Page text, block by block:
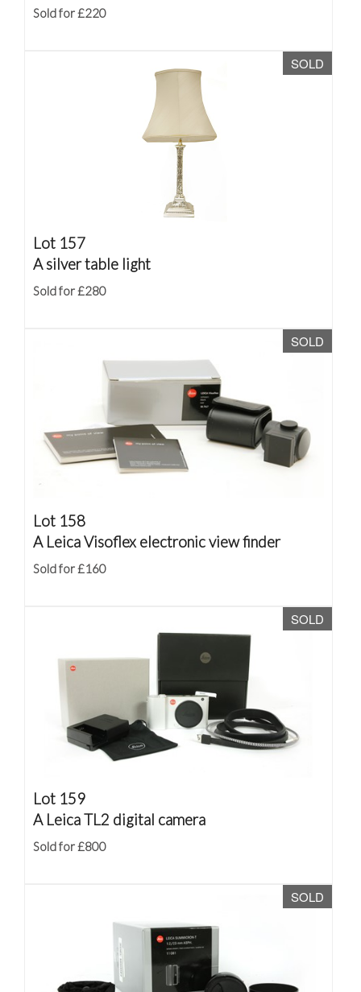
Sold for £220
SOLD
Lot 157
A silver table light
Sold for £280
SOLD
Lot 158
A Leica Visoflex electronic view finder
Sold for £160
SOLD
Lot 159
A Leica TL2 digital camera
Sold for £800
SOLD